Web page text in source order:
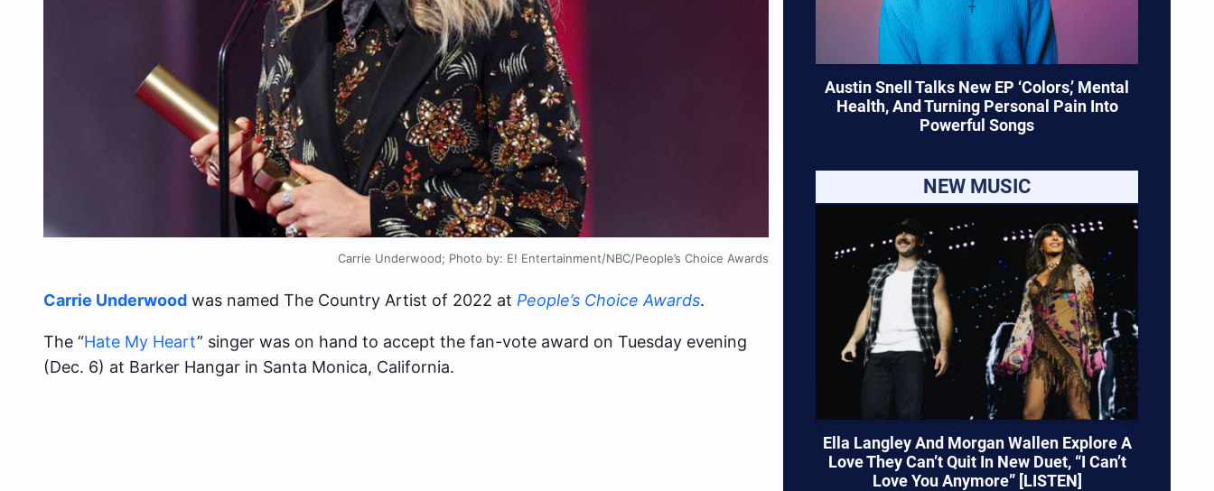
Carrie Underwood; Photo by: E! Entertainment/NBC/People’s Choice Awards
Carrie Underwood was named The Country Artist of 2022 at People’s Choice Awards.
The “Hate My Heart” singer was on hand to accept the fan-vote award on Tuesday evening
(Dec. 6) at Barker Hangar in Santa Monica, California.
Austin Snell Talks New EP ‘Colors,’ Mental
Health, And Turning Personal Pain Into
Powerful Songs
NEW MUSIC
Ella Langley And Morgan Wallen Explore A
Love They Can’t Quit In New Duet, “I Can’t
Love You Anymore” [LISTEN]